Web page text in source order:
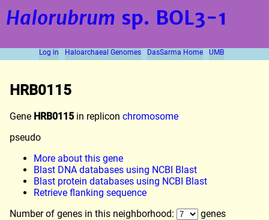
Halorubrum sp. BOL3-1
Log in Haloarchaeal Genomes DasSarma Home UMB
HRB0115
Gene HRB0115 in replicon chromosome
pseudo
More about this gene
Blast DNA databases using NCBI Blast
Blast protein databases using NCBI Blast
Retrieve flanking sequence
Number of genes in this neighborhood:
genes